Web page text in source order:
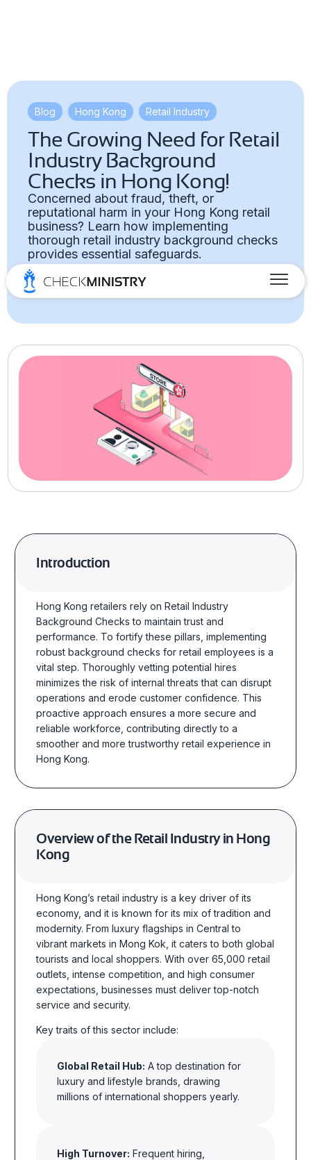
Blog , Hong Kong , Retail Industry
The Growing Need for Retail
Industry Background
Checks in Hong Kong!
Concerned about fraud, theft, or
reputational harm in your Hong Kong retail
business? Learn how implementing
thorough retail industry background checks
provides essential safeguards.
Marketing Team April 28, 2025
Introduction
Hong Kong retailers rely on Retail Industry
Background Checks to maintain trust and
performance. To fortify these pillars, implementing
robust background checks for retail employees is a
vital step. Thoroughly vetting potential hires
minimizes the risk of internal threats that can disrupt
operations and erode customer confidence. This
proactive approach ensures a more secure and
reliable workforce, contributing directly to a
smoother and more trustworthy retail experience in
Hong Kong.
Overview of the Retail Industry in Hong
Kong
Hong Kong’s retail industry is a key driver of its
economy, and it is known for its mix of tradition and
modernity. From luxury flagships in Central to
vibrant markets in Mong Kok, it caters to both global
tourists and local shoppers. With over 65,000 retail
outlets, intense competition, and high consumer
expectations, businesses must deliver top-notch
service and security.
Key traits of this sector include:
Global Retail Hub: A top destination for
luxury and lifestyle brands, drawing
millions of international shoppers yearly.
High Turnover: Frequent hiring,